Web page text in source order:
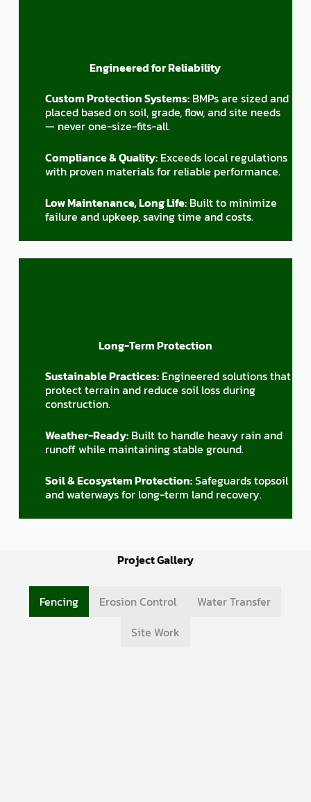
Engineered for Reliability
Custom Protection Systems: BMPs are sized and
placed based on soil, grade, flow, and site needs
— never one-size-fits-all.
Compliance & Quality: Exceeds local regulations
with proven materials for reliable performance.
Low Maintenance, Long Life: Built to minimize
failure and upkeep, saving time and costs.
Long-Term Protection
Sustainable Practices: Engineered solutions that
protect terrain and reduce soil loss during
construction.
Weather-Ready: Built to handle heavy rain and
runoff while maintaining stable ground.
Soil & Ecosystem Protection:Safeguards topsoil
and waterways for long-term land recovery.
Project Gallery
Fencing Erosion Control
Water Transfer
Site Work